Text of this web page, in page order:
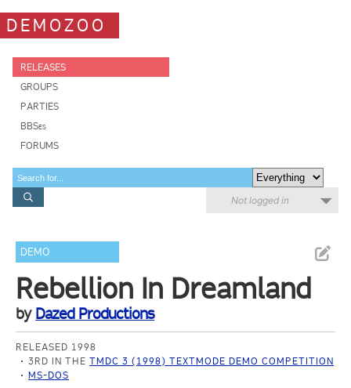
DEMOZOO
RELEASES
GROUPS
PARTIES
BBSes
FORUMS
Not logged in
DEMO
Rebellion In Dreamland
by Dazed Productions
RELEASED 1998
3RD IN THETMDC 3 (1998) TEXTMODE DEMO COMPETITION
MS-DOS